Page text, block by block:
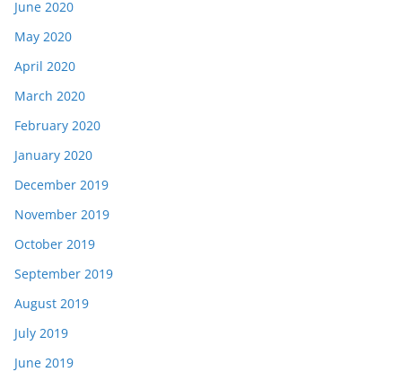
June 2020
May 2020
April 2020
March 2020
February 2020
January 2020
December 2019
November 2019
October 2019
September 2019
August 2019
July 2019
June 2019